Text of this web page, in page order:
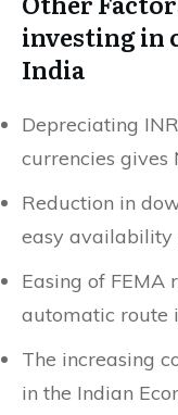
investing in
India
Depreciating
currencies gives
Reduction in
easy availability
Easing of FEMA
automatic route
The increasing
in the Indian